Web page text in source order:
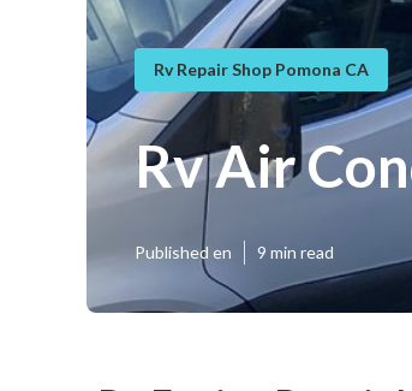
Rv Repair Shop Pomona CA
Rv Air
Published en 9 min read